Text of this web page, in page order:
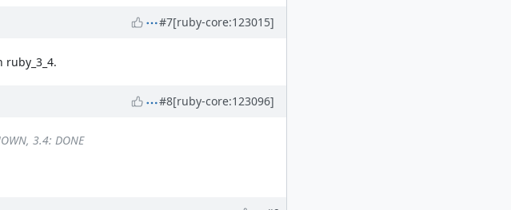
#7[ruby-core:123015]
ruby_3_4.
#8[ruby-core:123096]
3.4: DONE